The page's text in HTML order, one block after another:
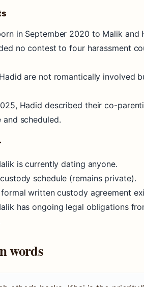
in September 2020 to Malik and
no contest to four harassment
are not romantically involved
Hadid described their co-
scheduled.
is currently dating anyone.
schedule (remains private).
written custody agreement
has ongoing legal obligations
words